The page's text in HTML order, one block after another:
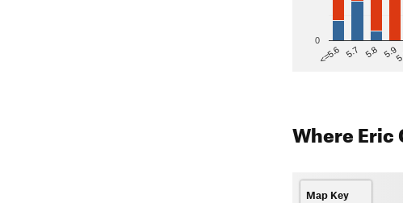
<=5.6 5.7 5.8 5.9
0
Where Eric
Map Key